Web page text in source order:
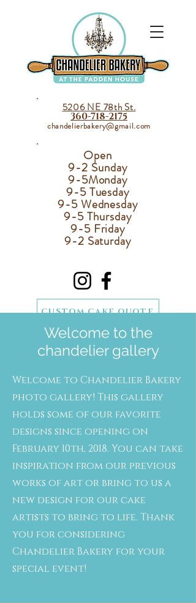
5206 NE 78th St.
360-718-2175
chandelierbakery@gmail.com
Open
9-2 Sunday
9-5Monday
9-5 Tuesday
9-5 Wednesday
9-5 Thursday
9-5 Friday
9-2 Saturday
CUSTOM CAKE QUOTE
SCHEDULE A CAKE TASTING
Welcome to the
chandelier gallery
Welcome to Chandelier Bakery
photo gallery! This gallery
holds some of our favorite
designs since opening on
February 10th, 2018. You can take
inspiration from our previous
works of art or bring to us a
new design for our cake
artists to bring to life. Thank
you for considering
Chandelier Bakery for your
special event!